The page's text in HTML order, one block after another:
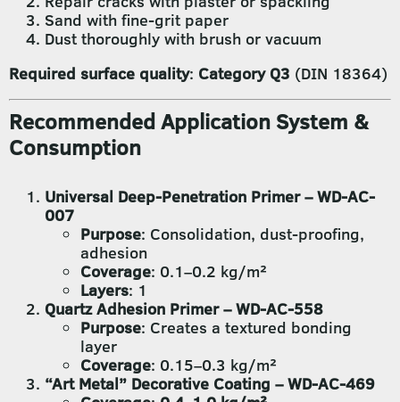
Sand with fine-grit paper
Dust thoroughly with brush or vacuum
Required surface quality: Category Q3 (DIN 18364)
Recommended Application System &
Consumption
Universal Deep-Penetration Primer – WD-AC-
007
Purpose: Consolidation, dust-proofing,
adhesion
Coverage: 0.1–0.2 kg/m²
Layers: 1
Quartz Adhesion Primer – WD-AC-558
Purpose: Creates a textured bonding
layer
Coverage: 0.15–0.3 kg/m²
“Art Metal” Decorative Coating – WD-AC-469